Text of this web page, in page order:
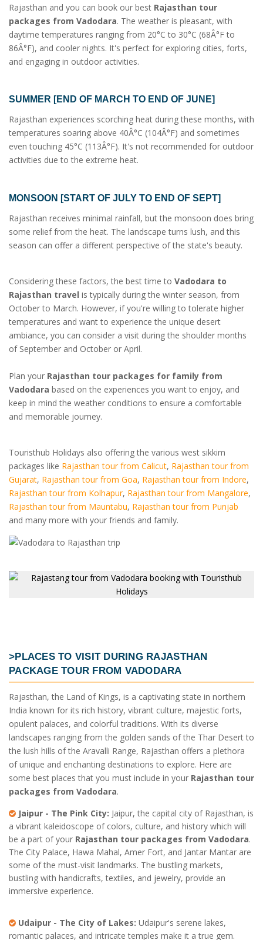
Rajasthan and you can book our best Rajasthan tour
packages from Vadodara. The weather is pleasant, with
daytime temperatures ranging from 20°C to 30°C (68Â°F to
86Â°F), and cooler nights. It's perfect for exploring cities, forts,
and engaging in outdoor activities.
SUMMER [END OF MARCH TO END OF JUNE]
Rajasthan experiences scorching heat during these months, with
temperatures soaring above 40Â°C (104Â°F) and sometimes
even touching 45°C (113Â°F). It's not recommended for outdoor
activities due to the extreme heat.
MONSOON [START OF JULY TO END OF SEPT]
Rajasthan receives minimal rainfall, but the monsoon does bring
some relief from the heat. The landscape turns lush, and this
season can offer a different perspective of the state's beauty.
Considering these factors, the best time to Vadodara to
Rajasthan travel is typically during the winter season, from
October to March. However, if you're willing to tolerate higher
temperatures and want to experience the unique desert
ambiance, you can consider a visit during the shoulder months
of September and October or April.
Plan your Rajasthan tour packages for family from
Vadodara based on the experiences you want to enjoy, and
keep in mind the weather conditions to ensure a comfortable
and memorable journey.
Touristhub Holidays also offering the various west sikkim
packages like Rajasthan tour from Calicut, Rajasthan tour from
Gujarat, Rajasthan tour from Goa, Rajasthan tour from Indore,
Rajasthan tour from Kolhapur, Rajasthan tour from Mangalore,
Rajasthan tour from Mauntabu, Rajasthan tour from Punjab
and many more with your friends and family.
>PLACES TO VISIT DURING RAJASTHAN
PACKAGE TOUR FROM VADODARA
Rajasthan, the Land of Kings, is a captivating state in northern
India known for its rich history, vibrant culture, majestic forts,
opulent palaces, and colorful traditions. With its diverse
landscapes ranging from the golden sands of the Thar Desert to
the lush hills of the Aravalli Range, Rajasthan offers a plethora
of unique and enchanting destinations to explore. Here are
some best places that you must include in your Rajasthan tour
packages from Vadodara.
Jaipur - The Pink City: Jaipur, the capital city of Rajasthan, is
a vibrant kaleidoscope of colors, culture, and history which will
be a part of your Rajasthan tour packages from Vadodara.
The City Palace, Hawa Mahal, Amer Fort, and Jantar Mantar are
some of the must-visit landmarks. The bustling markets,
bustling with handicrafts, textiles, and jewelry, provide an
immersive experience.
Udaipur - The City of Lakes: Udaipur's serene lakes,
romantic palaces, and intricate temples make it a true gem.